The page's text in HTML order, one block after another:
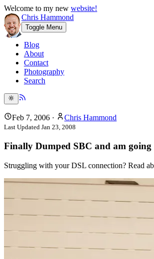
Welcome to my new website!
Chris Hammond
Toggle Menu
Blog
About
Contact
Photography
Search
Feb 7, 2006 · Chris Hammond
Last Updated Jan 23, 2008
Finally Dumped SBC and am
Struggling with your DSL connection? Read